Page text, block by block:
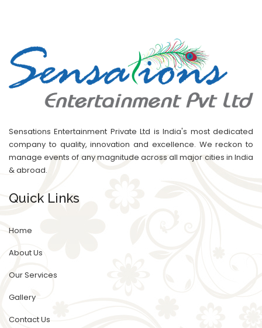
Sensations Entertainment Private Ltd is India's most dedicated
company to quality, innovation and excellence. We reckon to
manage events of any magnitude across all major cities in India
& abroad.
Quick Links
Home
About Us
Our Services
Gallery
Contact Us